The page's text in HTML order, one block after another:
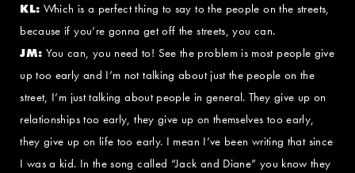
KL: Which is a perfect thing to say to the people on the streets,
because if you’re gonna get off the streets, you can.
JM: You can, you need to! See the problem is most people give
up too early and I’m not talking about just the people on the
street, I’m just talking about people in general. They give up on
relationships too early, they give up on themselves too early,
they give up on life too early. I mean I’ve been writing that since
I was a kid. In the song called “Jack and Diane” you know they